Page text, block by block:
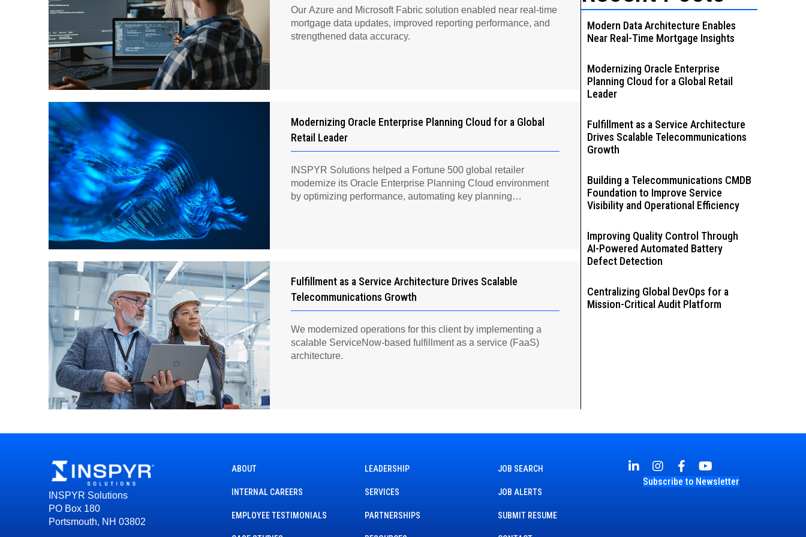
Our Azure and Microsoft Fabric solution enabled near real-time
mortgage data updates, improved reporting performance, and
strengthened data accuracy.
Modernizing Oracle Enterprise Planning Cloud for a Global
Retail Leader
INSPYR Solutions helped a Fortune 500 global retailer
modernize its Oracle Enterprise Planning Cloud environment
by optimizing performance, automating key planning
Fulfillment as a Service Architecture Drives Scalable
Telecommunications Growth
We modernized operations for this client by implementing a
scalable ServiceNow-based fulfillment as a service (FaaS)
architecture.
Modern Data Architecture Enables
Near Real-Time Mortgage Insights
Modernizing Oracle Enterprise
Planning Cloud for a Global Retail
Leader
Fulfillment as a Service Architecture
Drives Scalable Telecommunications
Growth
Building a Telecommunications CMDB
Foundation to Improve Service
Visibility and Operational Efficiency
Improving Quality Control Through
AI-Powered Automated Battery
Defect Detection
Centralizing Global DevOps for a
Mission-Critical Audit Platform
INSPYR Solutions
PO Box 180
Portsmouth, NH 03802
ABOUT
INTERNAL CAREERS
EMPLOYEE TESTIMONIALS
LEADERSHIP
SERVICES
PARTNERSHIPS
JOB SEARCH
JOB ALERTS
SUBMIT RESUME
Subscribe to Newsletter